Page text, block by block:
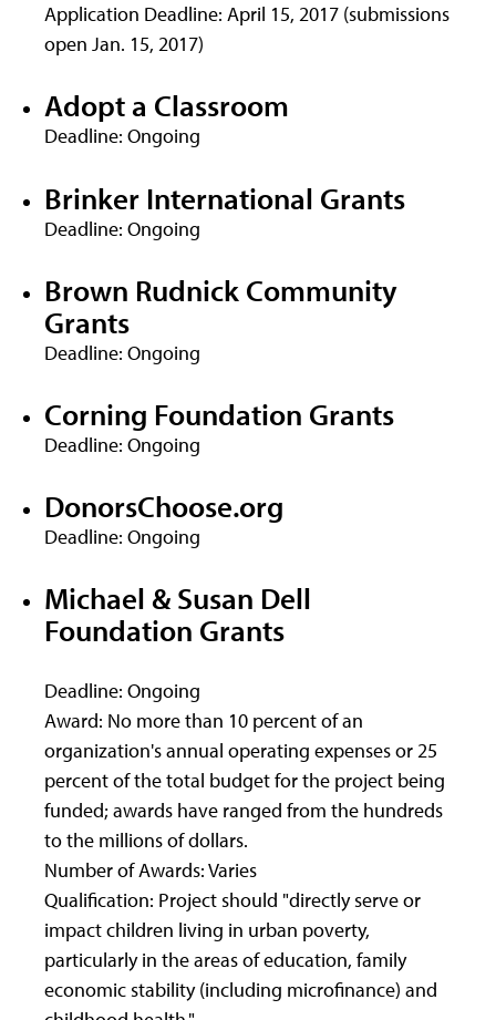
Application Deadline: April 15, 2017 (submissions
open Jan. 15, 2017)
Adopt a Classroom
Deadline: Ongoing
Brinker International Grants
Deadline: Ongoing
Brown Rudnick Community
Grants
Deadline: Ongoing
Corning Foundation Grants
Deadline: Ongoing
DonorsChoose.org
Deadline: Ongoing
Michael & Susan Dell
Foundation Grants
Deadline: Ongoing
Award: No more than 10 percent of an
organization's annual operating expenses or 25
percent of the total budget for the project being
funded; awards have ranged from the hundreds
to the millions of dollars.
Number of Awards: Varies
Qualification: Project should "directly serve or
impact children living in urban poverty,
particularly in the areas of education, family
economic stability (including microfinance) and